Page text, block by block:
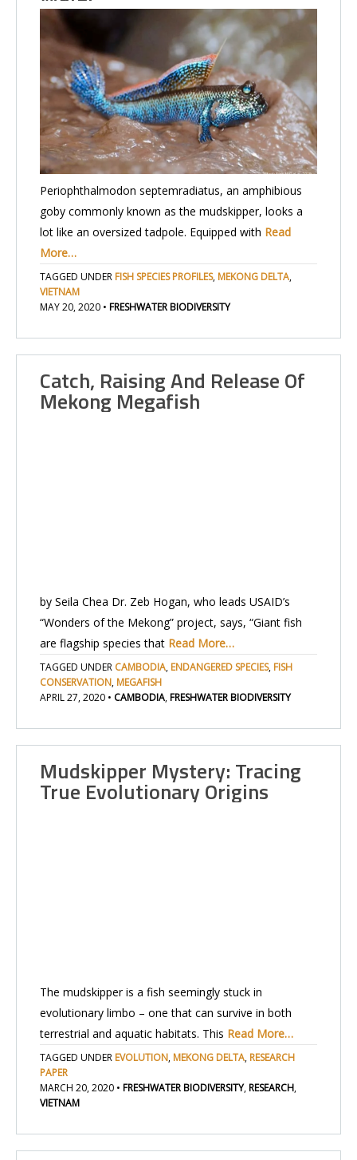
Periophthalmodon septemradiatus, an amphibious
goby commonly known as the mudskipper, looks a
lot like an oversized tadpole. Equipped with Read
More…
TAGGED UNDER FISH SPECIES PROFILES, MEKONG DELTA,
VIETNAM
MAY 20, 2020 • FRESHWATER BIODIVERSITY
Catch, Raising And Release Of
Mekong Megafish
by Seila Chea Dr. Zeb Hogan, who leads USAID’s
“Wonders of the Mekong” project, says, “Giant fish
are flagship species that Read More…
TAGGED UNDER CAMBODIA, ENDANGERED SPECIES, FISH
CONSERVATION, MEGAFISH
APRIL 27, 2020 • CAMBODIA,FRESHWATER BIODIVERSITY
Mudskipper Mystery: Tracing
True Evolutionary Origins
The mudskipper is a fish seemingly stuck in
evolutionary limbo – one that can survive in both
terrestrial and aquatic habitats. This Read More…
TAGGED UNDER EVOLUTION, MEKONG DELTA, RESEARCH
PAPER
MARCH 20, 2020 • FRESHWATER BIODIVERSITY,RESEARCH,
VIETNAM